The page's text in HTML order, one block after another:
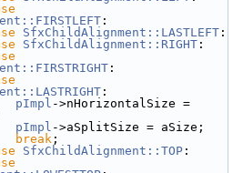
:
SfxChildAlignment::LASTLEFT :
SfxChildAlignment::RIGHT :
:
:
pImpl ->nHorizontalSize =
pImpl ->aSplitSize = aSize;
break ;
SfxChildAlignment::TOP :